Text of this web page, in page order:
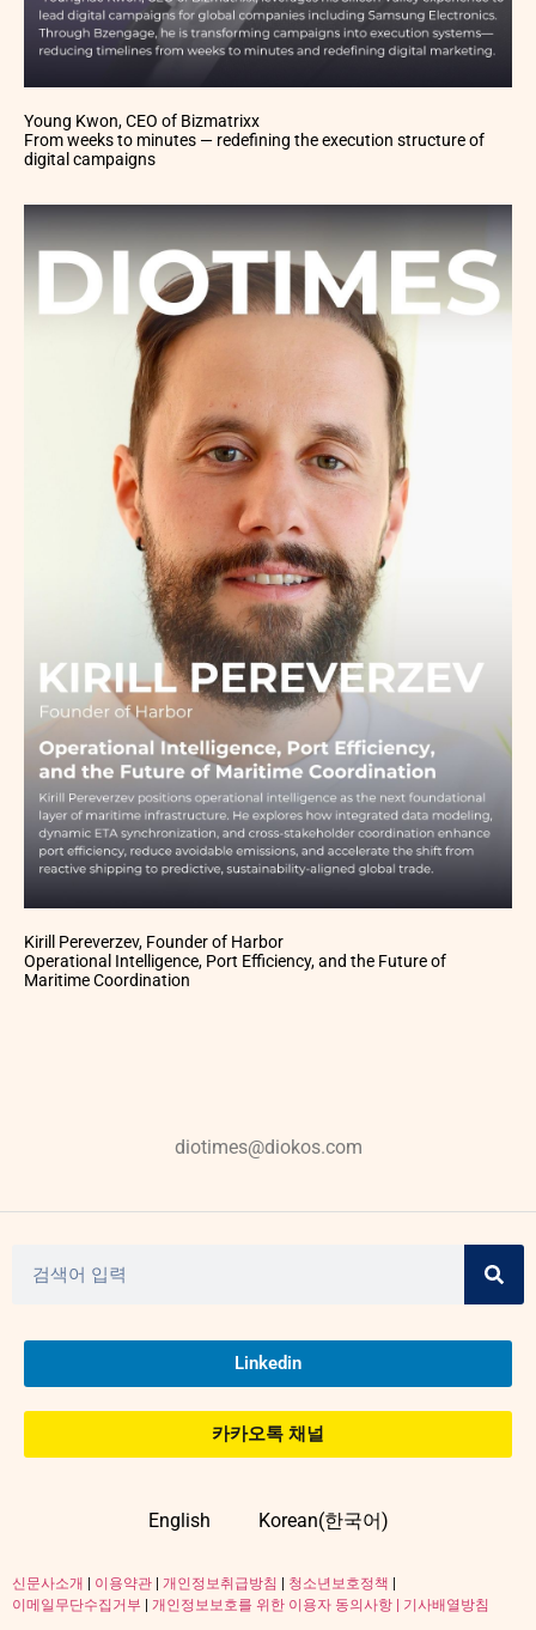
Young Kwon, CEO of Bizmatrixx
From weeks to minutes — redefining the execution structure of
digital campaigns
Kirill Pereverzev, Founder of Harbor
Operational Intelligence, Port Efficiency, and the Future of
Maritime Coordination
diotimes@diokos.com
Linkedin
카카오톡 채널
English Korean(한국어)
신문사소개 이용약관 개인정보취급방침 청소년보호정책
이메일무단수집거부
개인정보보호를 위한 이용자 동의사항 | 기사배열방침